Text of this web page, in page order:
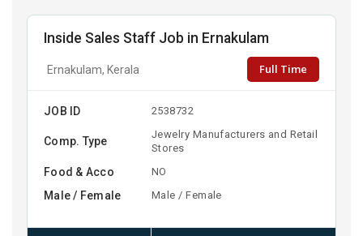
Inside Sales Staff Job in Ernakulam
Ernakulam, Kerala Full Time
JOB ID 2538732
Comp. Type
Jewelry Manufacturers and Retail
Stores
Food & Acco NO
Male / Female Male / Female